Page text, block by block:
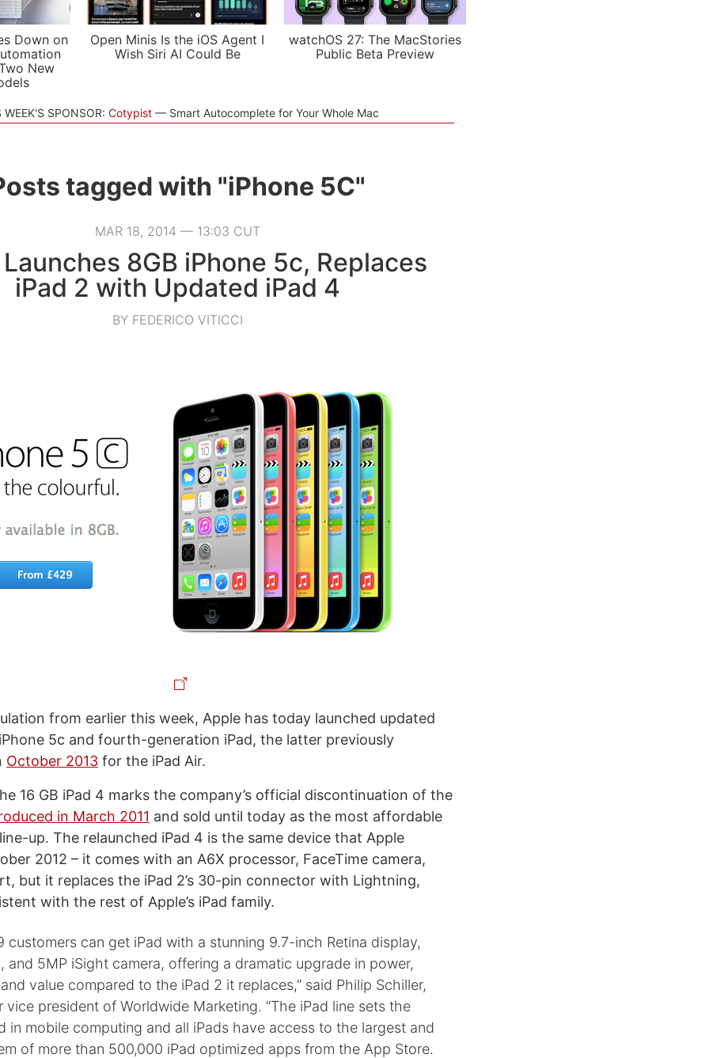
Down on
New
Open Minis Is the iOS Agent I
Wish Siri AI Could Be
watchOS 27: The MacStories
Public Beta Preview
WEEK'S SPONSOR: Cotypist Smart Autocomplete for Your Whole Mac
tagged with "iPhone 5C"
MAR 18, 2014 — 13:03 CUT
8GB iPhone 5c, Replaces
iPad 2 with Updated iPad 4
BY FEDERICO VITICCI
from earlier this week, Apple has today launched updated
5c and fourth-generation iPad, the latter previously
October 2013 for the iPad Air.
16 GB iPad 4 marks the company’s official discontinuation of the
in March 2011 and sold until today as the most affordable
line-up. The relaunched iPad 4 is the same device that Apple
2012 – it comes with an A6X processor, FaceTime camera,
but it replaces the iPad 2’s 30-pin connector with Lightning,
with the rest of Apple’s iPad family.
customers can get iPad with a stunning 9.7-inch Retina display,
and 5MP iSight camera, offering a dramatic upgrade in power,
value compared to the iPad 2 it replaces,” said Philip Schiller,
vice president of Worldwide Marketing. “The iPad line sets the
in mobile computing and all iPads have access to the largest and
of more than 500,000 iPad optimized apps from the App Store.